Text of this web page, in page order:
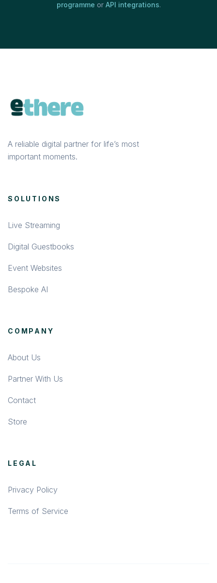
programme or API integrations.
A reliable digital partner for life’s most
important moments.
SOLUTIONS
Live Streaming
Digital Guestbooks
Event Websites
Bespoke AI
COMPANY
About Us
Partner With Us
Contact
Store
LEGAL
Privacy Policy
Terms of Service